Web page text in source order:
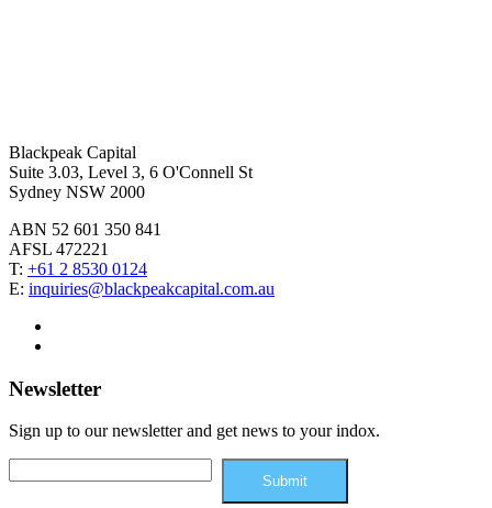
Blackpeak Capital
Suite 3.03, Level 3, 6 O'Connell St
Sydney NSW 2000
ABN 52 601 350 841
AFSL 472221
T: +61 2 8530 0124
E: inquiries@blackpeakcapital.com.au
Newsletter
Sign up to our newsletter and get news to your indox.